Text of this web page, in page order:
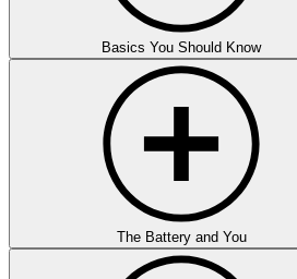
Basics You Should Know
The Battery and You